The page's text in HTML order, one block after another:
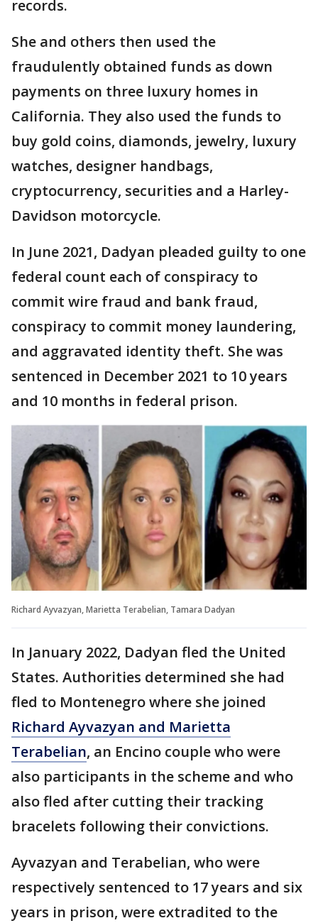
records.
She and others then used the
fraudulently obtained funds as down
payments on three luxury homes in
California. They also used the funds to
buy gold coins, diamonds, jewelry, luxury
watches, designer handbags,
cryptocurrency, securities and a Harley-
Davidson motorcycle.
In June 2021, Dadyan pleaded guilty to one
federal count each of conspiracy to
commit wire fraud and bank fraud,
conspiracy to commit money laundering,
and aggravated identity theft. She was
sentenced in December 2021 to 10 years
and 10 months in federal prison.
Richard Ayvazyan, Marietta Terabelian, Tamara Dadyan
In January 2022, Dadyan fled the United
States. Authorities determined she had
fled to Montenegro where she joined
Richard Ayvazyan and Marietta
Terabelian, an Encino couple who were
also participants in the scheme and who
also fled after cutting their tracking
bracelets following their convictions.
Ayvazyan and Terabelian, who were
respectively sentenced to 17 years and six
years in prison, were extradited to the